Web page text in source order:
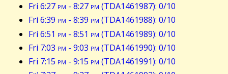
Fri 6:27 pm - 8:27 pm (TDA1461987): 0/10
Fri 6:39 pm - 8:39 pm (TDA1461988): 0/10
Fri 6:51 pm - 8:51 pm (TDA1461989): 0/10
Fri 7:03 pm - 9:03 pm (TDA1461990): 0/10
Fri 7:15 pm - 9:15 pm (TDA1461991): 0/10